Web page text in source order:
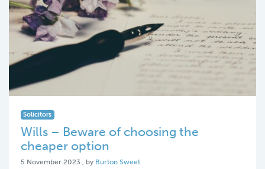
Solicitors
Wills – Beware of choosing the
cheaper option
5 November 2023 5 November 2023
, by Burton Sweet